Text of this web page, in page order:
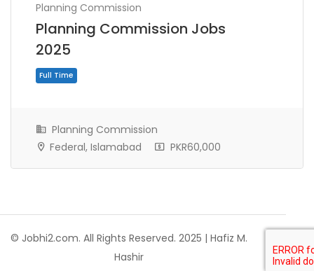
Planning Commission
Planning Commission Jobs
2025
Planning Commission
Federal, Islamabad
PKR60,000
© Jobhi2.com. All Rights Reserved. 2025 | Hafiz M.
Hashir